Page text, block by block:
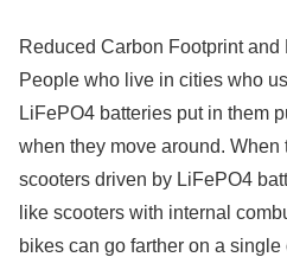
Reduced Carbon Footprint and
People who live in cities who
LiFePO4 batteries put in them
when they move around. When
scooters driven by LiFePO4
like scooters with internal
bikes can go farther on a